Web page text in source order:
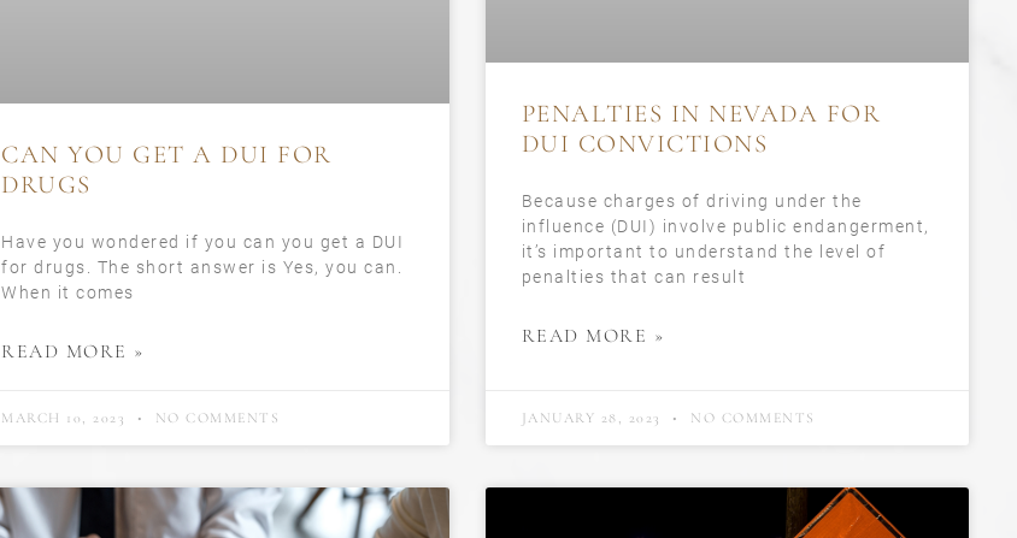
CAN YOU GET A DUI FOR
DRUGS
Have you wondered if you can you get a DUI
for drugs. The short answer is Yes, you can.
When it comes
READ MORE »
MARCH 10, 2023 NO COMMENTS
PENALTIES IN NEVADA FOR
DUI CONVICTIONS
Because charges of driving under the
influence (DUI) involve public endangerment,
it’s important to understand the level of
penalties that can result
READ MORE »
JANUARY 28, 2023 NO COMMENTS